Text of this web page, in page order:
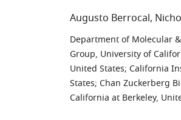
Augusto Berrocal
Department of Molecular
Group, University of
United States; California
States; Chan Zuckerberg
California at Berkeley,